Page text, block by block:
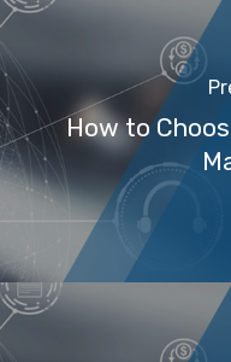
How to